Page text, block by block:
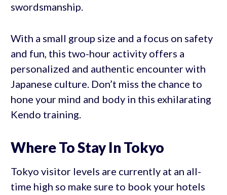
swordsmanship.
With a small group size and a focus on safety
and fun, this two-hour activity offers a
personalized and authentic encounter with
Japanese culture. Don’t miss the chance to
hone your mind and body in this exhilarating
Kendo training.
Where To Stay In Tokyo
Tokyo visitor levels are currently at an all-
time high so make sure to book your hotels